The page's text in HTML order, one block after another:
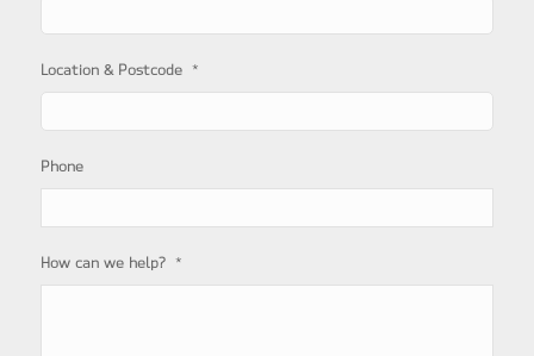
Location & Postcode *
Phone
How can we help? *